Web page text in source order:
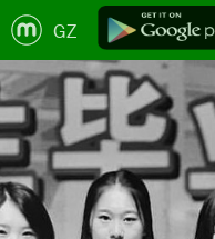
GZ